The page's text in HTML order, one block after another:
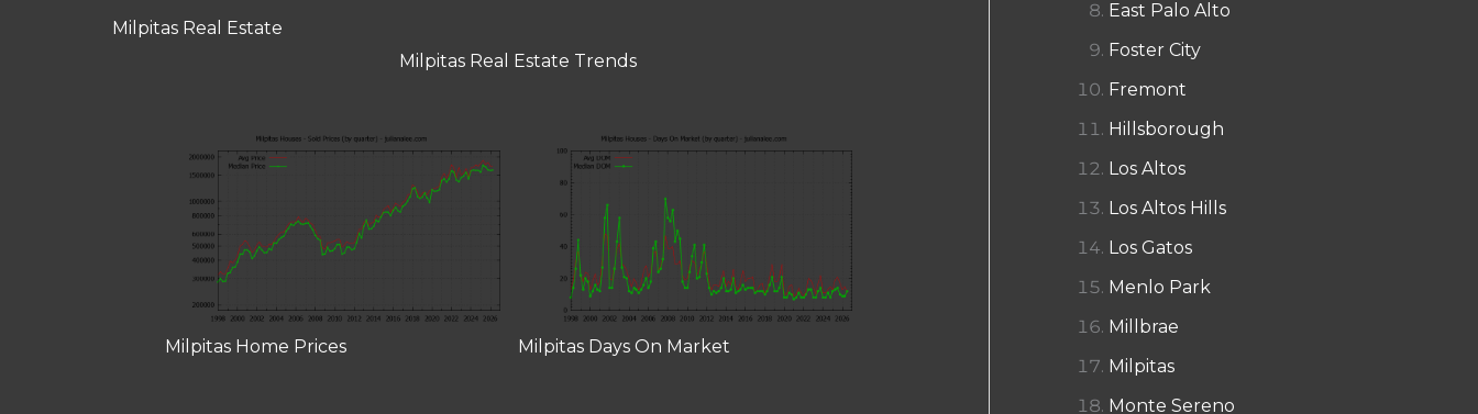
Milpitas Real Estate
Milpitas Real Estate Trends
Milpitas Home Prices Milpitas Days On Market
East Palo Alto
Foster City
Fremont
Hillsborough
Los Altos
Los Altos Hills
Los Gatos
Menlo Park
Millbrae
Milpitas
Monte Sereno